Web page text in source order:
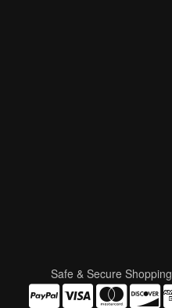
Safe & Secure Shopping